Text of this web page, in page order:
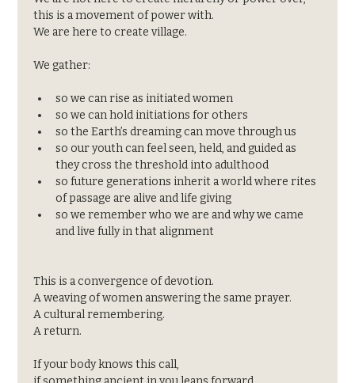
this is a movement of power with.
We are here to create village.
We gather:
so we can rise as initiated women
so we can hold initiations for others
so the Earth’s dreaming can move through us
so our youth can feel seen, held, and guided as
they cross the threshold into adulthood
so future generations inherit a world where rites
of passage are alive and life giving
so we remember who we are and why we came
and live fully in that alignment
This is a convergence of devotion.
A weaving of women answering the same prayer.
A cultural remembering.
A return.
If your body knows this call,